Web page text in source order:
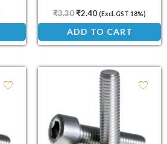
₹3.30₹2.40 (Excl. GST 18%)
ADD TO CART